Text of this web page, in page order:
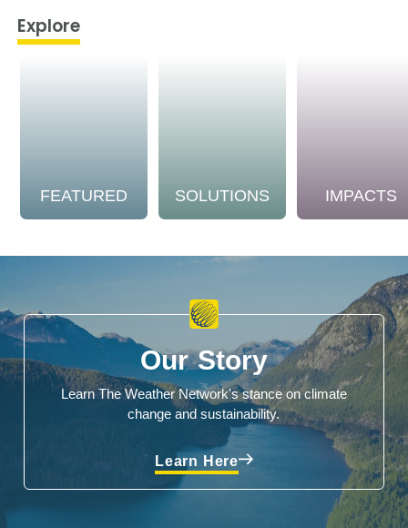
Explore
FEATURED SOLUTIONS IMPACTS
Our Story
Learn The Weather Network's stance on climate
change and sustainability.
Learn Here